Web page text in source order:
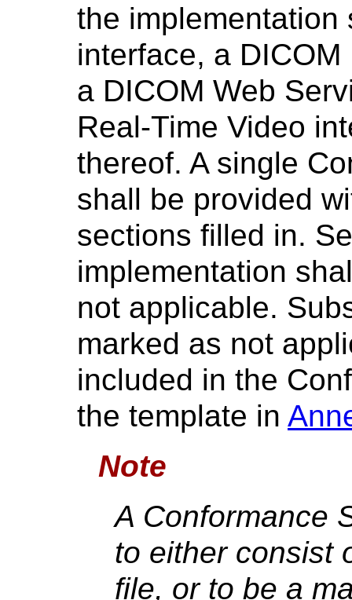
the implementation
interface, a
a DICOM Web
Real-Time Video
thereof. A single
shall be provided
sections filled in.
implementation
not applicable.
marked as not
included in the
the template in
Note
A Conformance
to either consist
file, or to be a